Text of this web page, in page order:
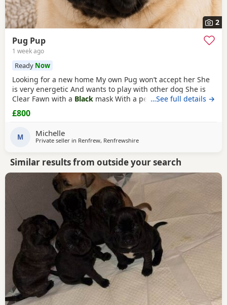
2
Pug Pup
1 week ago
Ready Now
Looking for a new home My own Pug won’t accept her She
is very energetic And wants to play with other dog She is
Clear Fawn with a Black mask With a perfect double curl
tail Just turned 11 months Comes with Bed Bowls Food Toys
Lead Travel crate for car as well. £800ono
…See full details →
£800
M Michelle
Private seller in Renfrew, Renfrewshire
Similar results from outside your search